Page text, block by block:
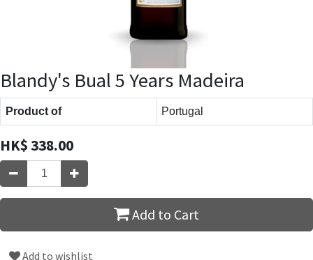
Blandy's Bual 5 Years Madeira
Product of Portugal
HK$338.00
Add to Cart
Add to wishlist